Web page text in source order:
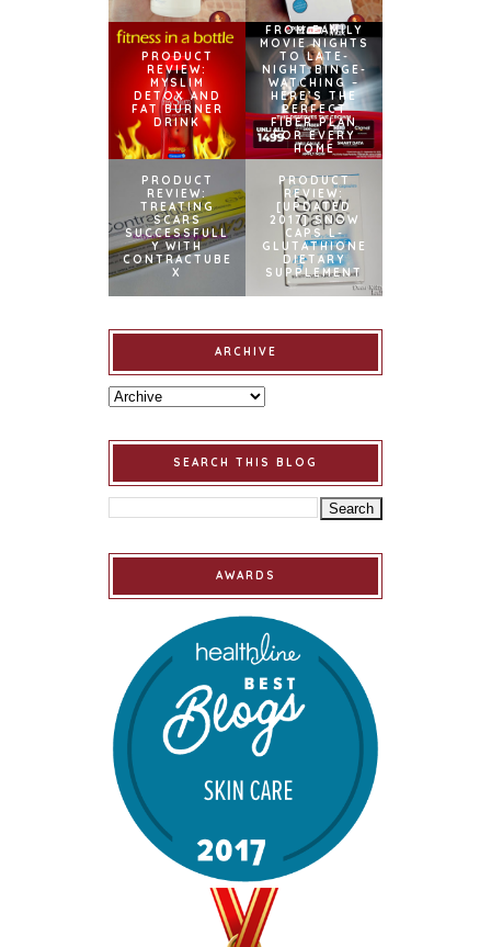
PRODUCT
REVIEW:
MYSLIM
DETOX AND
FAT BURNER
DRINK
FROM FAMILY
MOVIE NIGHTS
TO LATE-
NIGHT BINGE-
WATCHING –
HERE’S THE
PERFECT
FIBER PLAN
FOR EVERY
HOME
PRODUCT
REVIEW:
TREATING
SCARS
SUCCESSFULL
Y WITH
CONTRACTUBE
X
PRODUCT
REVIEW:
[UPDATED
2017] SNOW
CAPS L-
GLUTATHIONE
DIETARY
SUPPLEMENT
ARCHIVE
SEARCH THIS BLOG
AWARDS